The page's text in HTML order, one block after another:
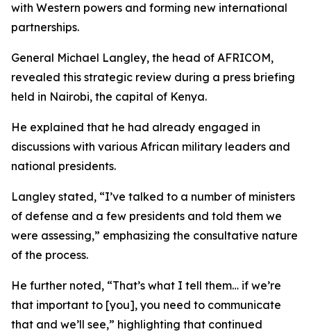
with Western powers and forming new international
partnerships.
General Michael Langley, the head of AFRICOM,
revealed this strategic review during a press briefing
held in Nairobi, the capital of Kenya.
He explained that he had already engaged in
discussions with various African military leaders and
national presidents.
Langley stated, “I’ve talked to a number of ministers
of defense and a few presidents and told them we
were assessing,” emphasizing the consultative nature
of the process.
He further noted, “That’s what I tell them… if we’re
that important to [you], you need to communicate
that and we’ll see,” highlighting that continued